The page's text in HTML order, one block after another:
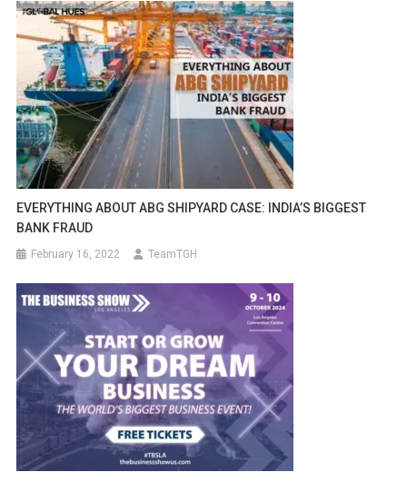
EVERYTHING ABOUT ABG SHIPYARD CASE: INDIA’S BIGGEST
BANK FRAUD
February 16, 2022 TeamTGH